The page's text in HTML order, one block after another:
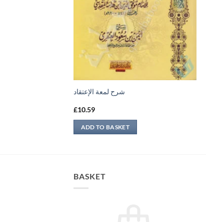
شرح لمعة الإعتقاد
£10.59
ADD TO BASKET
BASKET